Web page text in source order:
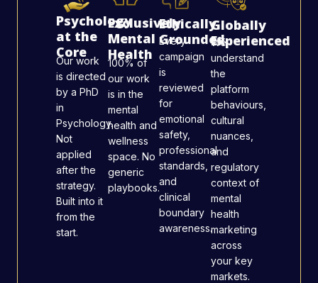
Psychology
at the
Core
Our work
is directed
by a PhD
in
Psychology.
Not
applied
after the
strategy.
Built into it
from the
start.
Exclusively
Mental
Health
100% of
our work
is in the
mental
health and
wellness
space. No
generic
playbooks.
Ethically
Grounded
Every
campaign
is
reviewed
for
emotional
safety,
professional
standards,
and
clinical
boundary
awareness.
Globally
Experienced
We
understand
the
platform
behaviours,
cultural
nuances,
and
regulatory
context of
mental
health
marketing
across
your key
markets.